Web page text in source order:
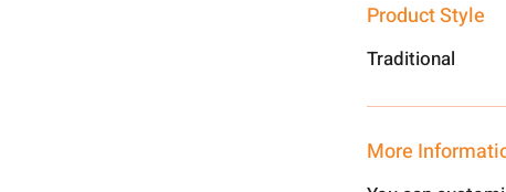
Product Style
Traditional
More